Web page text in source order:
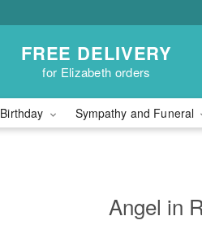
FREE DELIVERY
for Elizabeth orders
Birthday Sympathy and Funeral
Angel in